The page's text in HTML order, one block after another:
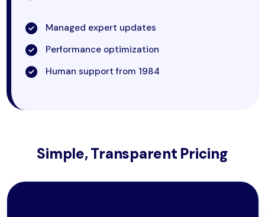
Managed expert updates
Performance optimization
Human support from 1984
Simple, Transparent Pricing